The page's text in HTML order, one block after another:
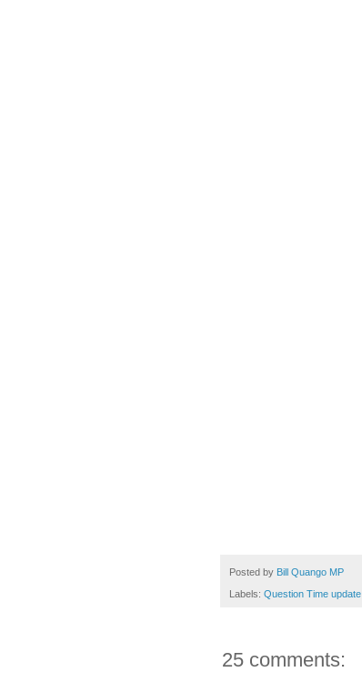
Posted by Bill Quango MP
Labels: Question Time update
25 comments: